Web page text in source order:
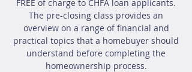
FREE of charge to CHFA loan applicants.
The pre-closing class provides an
overview on a range of financial and
practical topics that a homebuyer should
understand before completing the
homeownership process.